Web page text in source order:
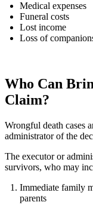
Medical expenses
Funeral costs
Lost income
Loss of
Who Can
Claim?
Wrongful death cases
administrator of the
The executor or
survivors, who may
Immediate family
parents